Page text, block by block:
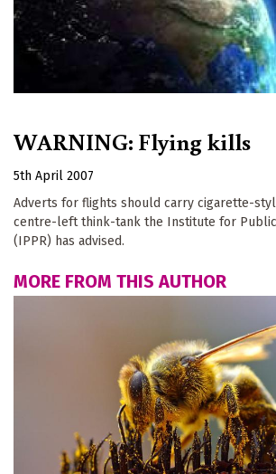
WARNING: Flying kills
5th April 2007
Adverts for flights should carry cigarette-
centre-left think-tank the Institute for Public
(IPPR) has advised.
MORE FROM THIS AUTHOR